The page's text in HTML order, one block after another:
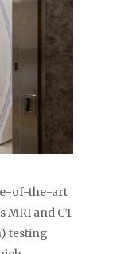
of-the-art
MRI and CT
testing